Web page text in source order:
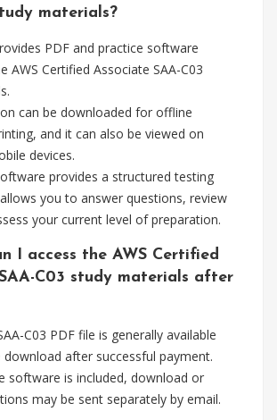
materials?
PDF and practice software
AWS Certified Associate SAA-C03
can be downloaded for offline
and it can also be viewed on
devices.
provides a structured testing
you to answer questions, review
your current level of preparation.
I access the AWS Certified
C03 study materials after
C03 PDF file is generally available
after successful payment.
software is included, download or
may be sent separately by email.